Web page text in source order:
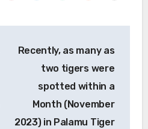
Recently, as many as
two tigers were
spotted within a
Month (November
2023) in Palamu Tiger